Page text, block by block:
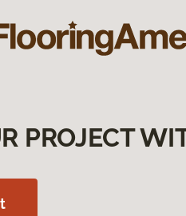
PROJECT